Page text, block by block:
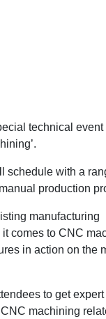
technical event
schedule with a
production
manufacturing
comes to CNC
in action on the
to get
machining